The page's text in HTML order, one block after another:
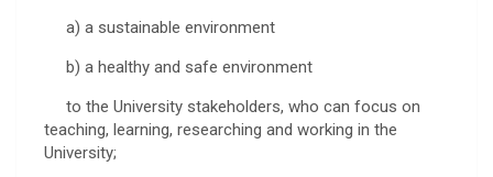
a) a sustainable environment
b) a healthy and safe environment
to the University stakeholders, who can focus on
teaching, learning, researching and working in the
University;